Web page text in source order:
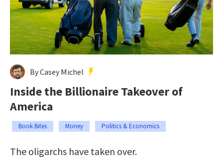
By Casey Michel
Inside the Billionaire Takeover of
America
Book Bites Money Politics & Economics
The oligarchs have taken over.